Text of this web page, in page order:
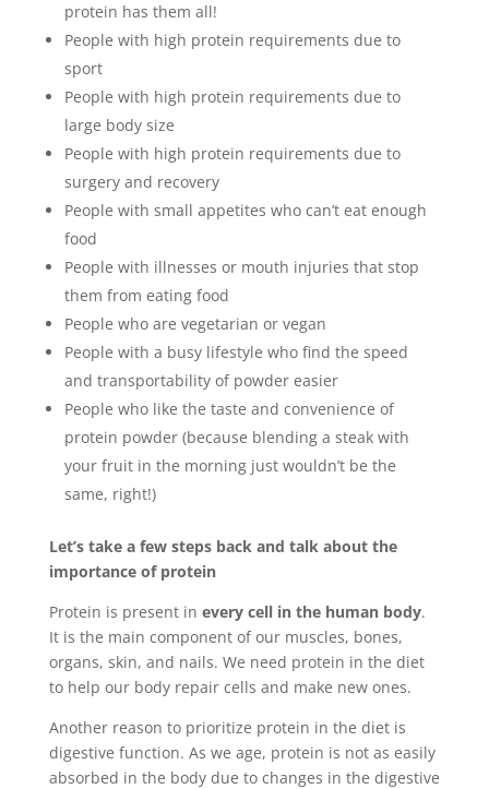
protein has them all!
People with high protein requirements due to
sport
People with high protein requirements due to
large body size
People with high protein requirements due to
surgery and recovery
People with small appetites who can’t eat enough
food
People with illnesses or mouth injuries that stop
them from eating food
People who are vegetarian or vegan
People with a busy lifestyle who find the speed
and transportability of powder easier
People who like the taste and convenience of
protein powder (because blending a steak with
your fruit in the morning just wouldn’t be the
same, right!)
Let’s take a few steps back and talk about the
importance of protein
Protein is present in every cell in the human body.
It is the main component of our muscles, bones,
organs, skin, and nails. We need protein in the diet
to help our body repair cells and make new ones.
Another reason to prioritize protein in the diet is
digestive function. As we age, protein is not as easily
absorbed in the body due to changes in the digestive